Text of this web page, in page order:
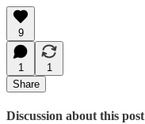
9
1
1
Share
Discussion about this post